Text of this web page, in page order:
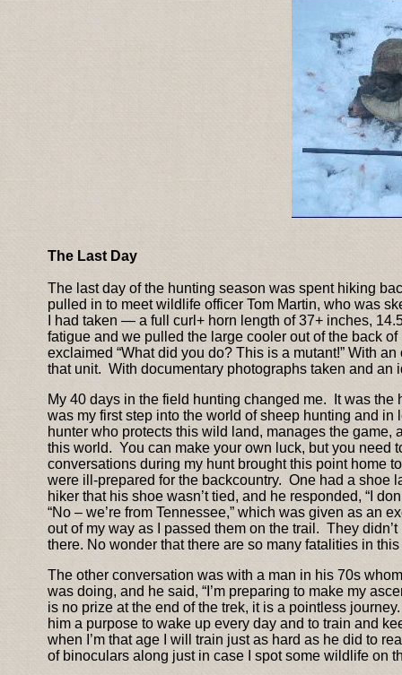
The Last Day
The last day of the hunting season was spent hiking
pulled in to meet wildlife officer Tom Martin, who was
I had taken — a full curl+ horn length of 37+ inches,
fatigue and we pulled the large cooler out of the back
exclaimed “What did you do? This is a mutant!” With
that unit. With documentary photographs taken and
My 40 days in the field hunting changed me. It was
was my first step into the world of sheep hunting and
hunter who protects this wild land, manages the
this world. You can make your own luck, but you need
conversations during my hunt brought this point home
were ill-prepared for the backcountry. One had a shoe
hiker that his shoe wasn’t tied, and he responded, “I
“No – we’re from Tennessee,” which was given as an
out of my way as I passed them on the trail. They
there. No wonder that there are so many fatalities in
The other conversation was with a man in his 70s
was doing, and he said, “I’m preparing to make my
is no prize at the end of the trek, it is a pointless
him a purpose to wake up every day and to train and
when I’m that age I will train just as hard as he did to
of binoculars along just in case I spot some wildlife on